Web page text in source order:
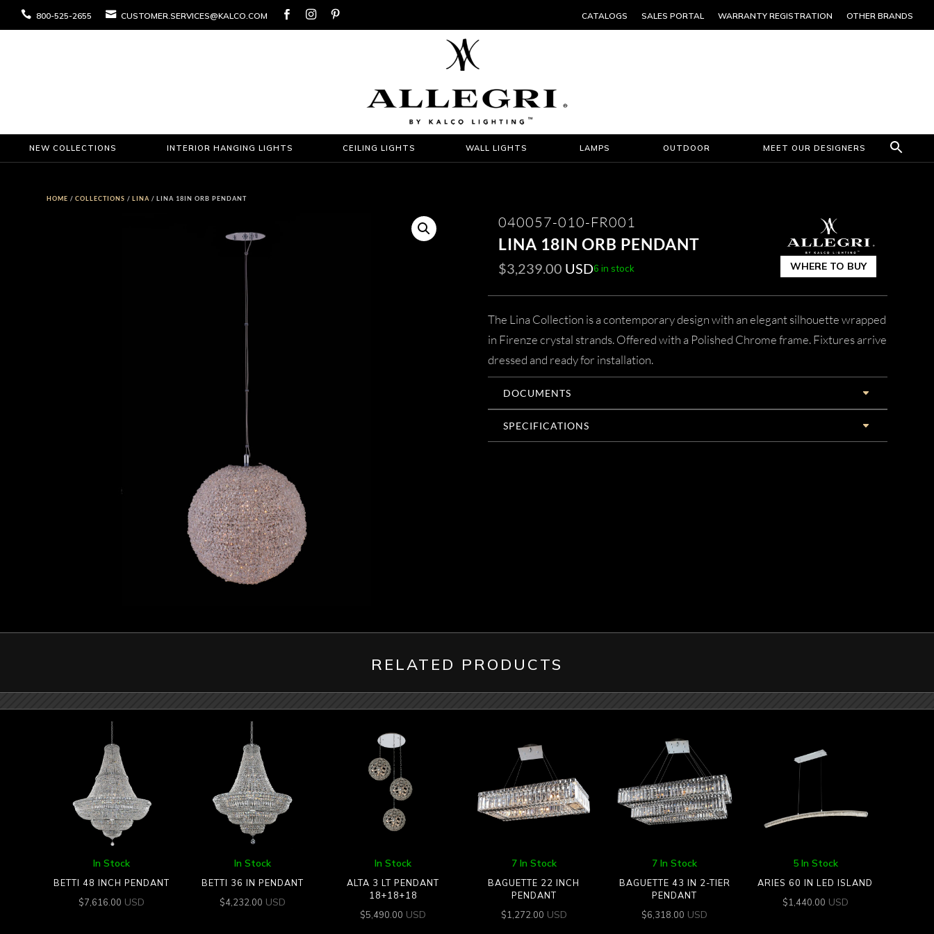
 800-525-2655  CUSTOMER.SERVICES@KALCO.COM    CATALOGS SALES PORTAL WARRANTY REGISTRATION OTHER BRANDS
NEW COLLECTIONS INTERIOR HANGING LIGHTS CEILING LIGHTS WALL LIGHTS LAMPS OUTDOOR MEET OUR DESIGNERS
HOME /COLLECTIONS /LINA / LINA 18IN ORB PENDANT
040057-010-FR001
LINA 18IN ORB PENDANT
$3,239.00 USD6 in stock WHERE TO BUY
The Lina Collection is a contemporary design with an elegant silhouette wrapped
in Firenze crystal strands. Offered with a Polished Chrome frame. Fixtures arrive
dressed and ready for installation.
DOCUMENTS
SPECIFICATIONS
RELATED PRODUCTS
In Stock
BETTI 48 INCH PENDANT
$7,616.00 USD
In Stock
BETTI 36 IN PENDANT
$4,232.00 USD
In Stock
ALTA 3 LT PENDANT
18+18+18
$5,490.00 USD
7 In Stock
BAGUETTE 22 INCH
PENDANT
$1,272.00 USD
7 In Stock
BAGUETTE 43 IN 2-TIER
PENDANT
$6,318.00 USD
5 In Stock
ARIES 60 IN LED ISLAND
$1,440.00 USD